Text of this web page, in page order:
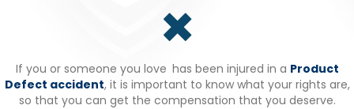
If you or someone you love has been injured in a Product
Defect accident, it is important to know what your rights are,
so that you can get the compensation that you deserve.